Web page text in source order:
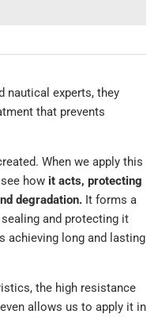
nautical experts, they
that prevents
When we apply this
how it acts, protecting
degradation. It forms a
and protecting it
achieving long and lasting
the high resistance
allows us to apply it in